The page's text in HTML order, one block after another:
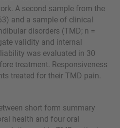
A second sample from the
and a sample of clinical
disorders (TMD; n =
validity and internal
was evaluated in 30
treatment. Responsiveness
treated for their TMD pain.
short form summary
health and four oral